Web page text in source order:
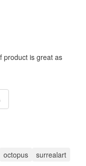
product is great as
octopus surrealart